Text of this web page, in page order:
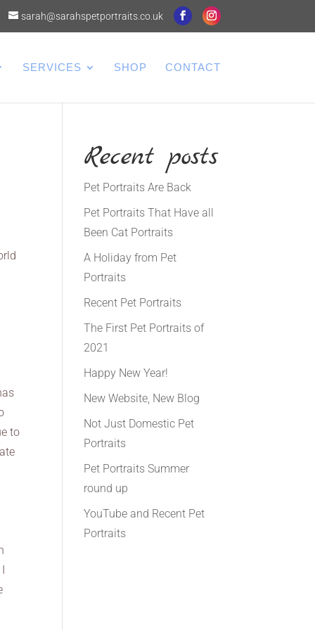
sarah@sarahspetportraits.co.uk
SERVICES SHOP CONTACT
to
Recent posts
Pet Portraits Are Back
Pet Portraits That Have all
Been Cat Portraits
A Holiday from Pet
Portraits
Recent Pet Portraits
The First Pet Portraits of
2021
Happy New Year!
New Website, New Blog
Not Just Domestic Pet
Portraits
Pet Portraits Summer
round up
YouTube and Recent Pet
Portraits